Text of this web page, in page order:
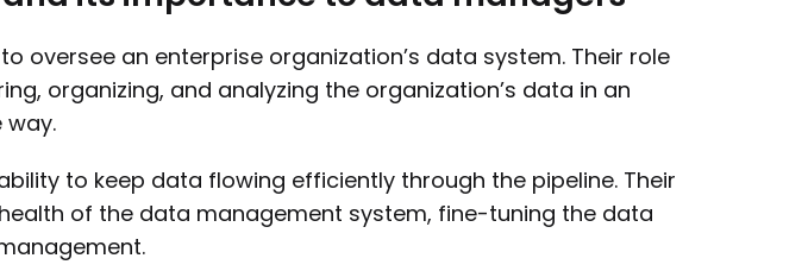
oversee an enterprise organization’s data system. Their role
organizing, and analyzing the organization’s data in an
to keep data flowing efficiently through the pipeline. Their
of the data management system, fine-tuning the data